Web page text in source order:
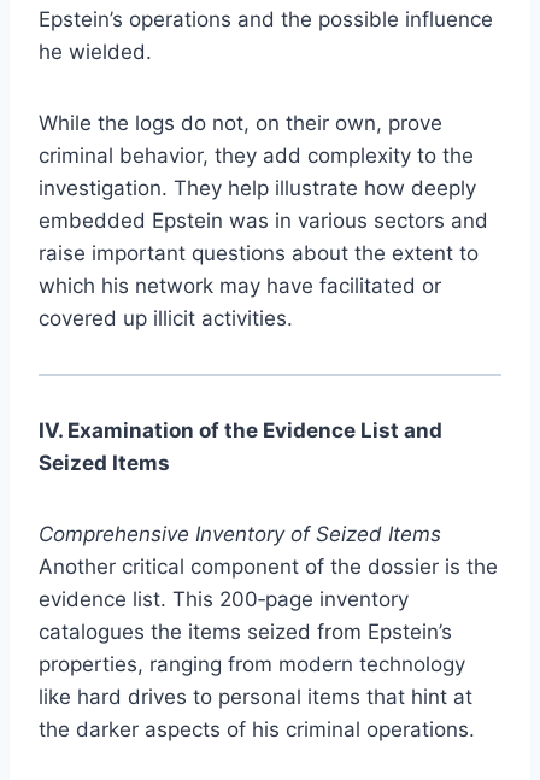
Epstein’s operations and the possible influence
he wielded.
While the logs do not, on their own, prove
criminal behavior, they add complexity to the
investigation. They help illustrate how deeply
embedded Epstein was in various sectors and
raise important questions about the extent to
which his network may have facilitated or
covered up illicit activities.
IV. Examination of the Evidence List and
Seized Items
Comprehensive Inventory of Seized Items
Another critical component of the dossier is the
evidence list. This 200‑page inventory
catalogues the items seized from Epstein’s
properties, ranging from modern technology
like hard drives to personal items that hint at
the darker aspects of his criminal operations.